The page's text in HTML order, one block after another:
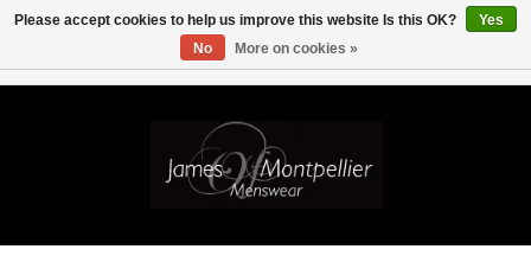
CAD/SKK
New In
Please accept cookies to help us improve this website Is this OK?
Yes
No
More on cookies »